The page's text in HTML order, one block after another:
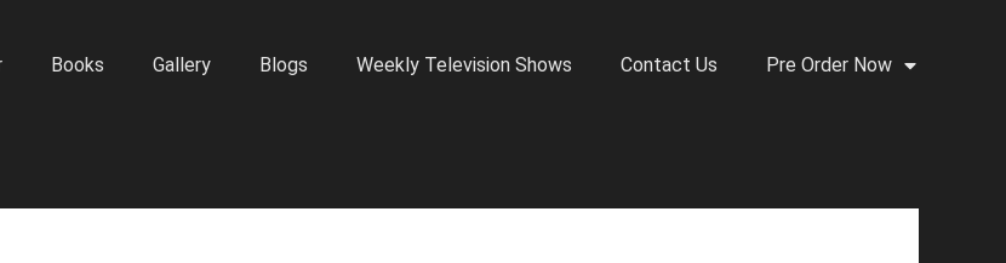
Books Gallery Blogs Weekly Television Shows Contact Us Pre Order Now